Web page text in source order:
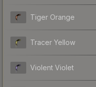
Tiger Orange
Tracer Yellow
Violent Violet